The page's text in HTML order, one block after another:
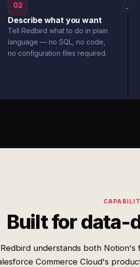
02
Describe what you want
Tell Redbird what to do in plain
language — no SQL, no code,
no configuration files required.
→
Built for data-
Redbird understands both Notion's
Commerce Cloud's